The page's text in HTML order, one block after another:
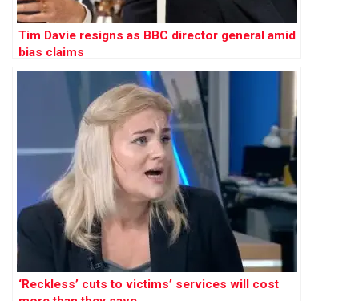
Tim Davie resigns as BBC director general amid
bias claims
‘Reckless’ cuts to victims’ services will cost